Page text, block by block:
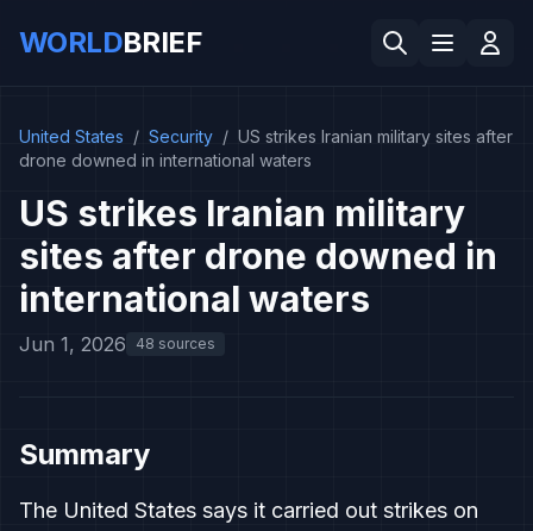
WORLDBRIEF
United States / Security / US strikes Iranian military sites after
drone downed in international waters
US strikes Iranian military
sites after drone downed in
international waters
Jun 1, 2026 48 sources
Summary
The United States says it carried out strikes on